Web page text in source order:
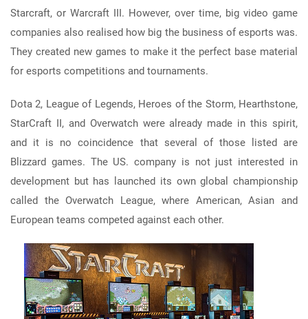
Starcraft, or Warcraft III. However, over time, big video game
companies also realised how big the business of esports was.
They created new games to make it the perfect base material
for esports competitions and tournaments.
Dota 2, League of Legends, Heroes of the Storm, Hearthstone,
StarCraft II, and Overwatch were already made in this spirit,
and it is no coincidence that several of those listed are
Blizzard games. The US. company is not just interested in
development but has launched its own global championship
called the Overwatch League, where American, Asian and
European teams competed against each other.